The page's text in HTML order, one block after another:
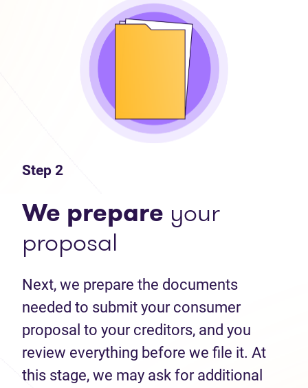
Step 2
We prepare your
proposal
Next, we prepare the documents
needed to submit your consumer
proposal to your creditors, and you
review everything before we file it. At
this stage, we may ask for additional